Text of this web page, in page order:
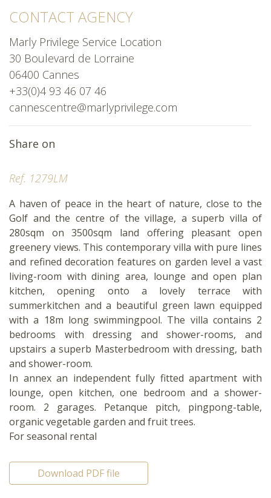
Ref. 1279LM
A haven of peace in the heart of nature, close to the
Golf and the centre of the village, a superb villa of
280sqm on 3500sqm land offering pleasant open
greenery views. This contemporary villa with pure lines
and refined decoration features on garden level a vast
living-room with dining area, lounge and open plan
kitchen, opening onto a lovely terrace with
summerkitchen and a beautiful green lawn equipped
with a 18m long swimmingpool. The villa contains 2
bedrooms with dressing and shower-rooms, and
upstairs a superb Masterbedroom with dressing, bath
and shower-room.
In annex an independent fully fitted apartment with
lounge, open kitchen, one bedroom and a shower-
room. 2 garages. Petanque pitch, pingpong-table,
organic vegetable garden and fruit trees.
For seasonal rental
Download PDF file
CONTACT AGENCY
Marly Privilege Service Location
30 Boulevard de Lorraine
06400 Cannes
+33(0)4 93 46 07 46
cannescentre@marlyprivilege.com
Share on